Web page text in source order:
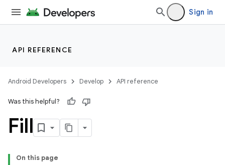
Sign in
API REFERENCE
Android Developers Develop API reference
Was this helpful?
Fill
On this page